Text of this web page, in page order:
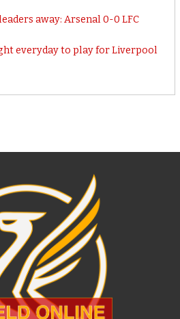
away: Arsenal 0-0 LFC
everyday to play for Liverpool